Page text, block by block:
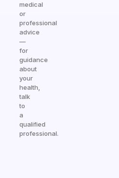
medical
or
professional
advice
—
for
guidance
about
your
health,
talk
to
a
qualified
professional.